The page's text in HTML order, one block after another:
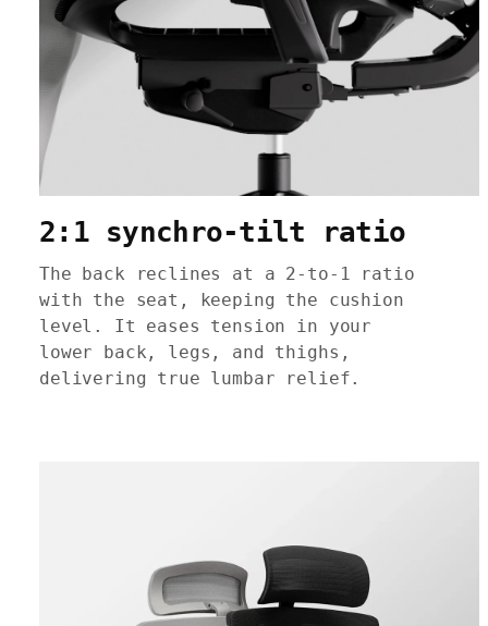
2:1 synchro-tilt ratio
The back reclines at a 2-to-1 ratio
with the seat, keeping the cushion
level. It eases tension in your
lower back, legs, and thighs,
delivering true lumbar relief.